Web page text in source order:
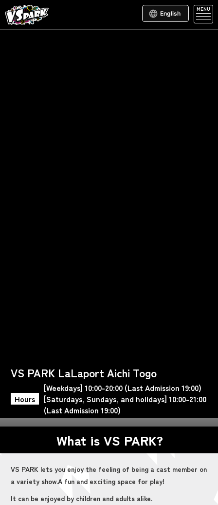
English
MENU
VS PARK LaLaport Aichi Togo
Hours
[Weekdays] 10:00-20:00 (Last Admission 19:00)
[Saturdays, Sundays, and holidays] 10:00-21:00
(Last Admission 19:00)
What is VS PARK?
VS PARK lets you enjoy the feeling of being a cast member on
a variety show.A fun and exciting space for play!
It can be enjoyed by children and adults alike.